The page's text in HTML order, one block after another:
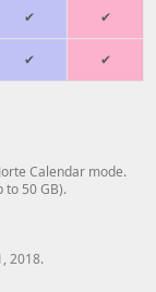
✔ ✔
✔ ✔
Calendar mode.
to 50 GB).
2018.